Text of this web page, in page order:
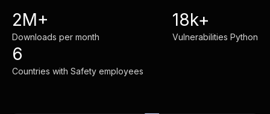
2M+
Downloads per month
18k+
Vulnerabilities Python
6
Countries with Safety employees